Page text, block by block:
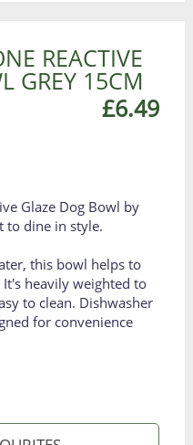
REACTIVE
GREY 15CM
£6.49
Glaze Dog Bowl by
to dine in style.
this bowl helps to
heavily weighted to
to clean. Dishwasher
for convenience